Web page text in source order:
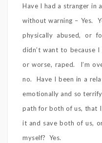
Have I had a stranger in
without warning – Yes.
physically abused, or
didn’t want to because
or worse, raped. I’m
no. Have I been in a
emotionally and so
path for both of us, that
it and save both of us,
myself? Yes.